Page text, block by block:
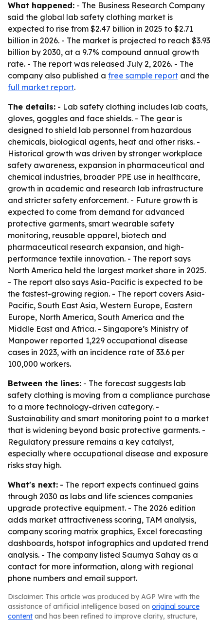
What happened: - The Business Research Company
said the global lab safety clothing market is
expected to rise from $2.47 billion in 2025 to $2.71
billion in 2026. - The market is projected to reach $3.93
billion by 2030, at a 9.7% compound annual growth
rate. - The report was released July 2, 2026. - The
company also published a free sample report and the
full market report.
The details: - Lab safety clothing includes lab coats,
gloves, goggles and face shields. - The gear is
designed to shield lab personnel from hazardous
chemicals, biological agents, heat and other risks. -
Historical growth was driven by stronger workplace
safety awareness, expansion in pharmaceutical and
chemical industries, broader PPE use in healthcare,
growth in academic and research lab infrastructure
and stricter safety enforcement. - Future growth is
expected to come from demand for advanced
protective garments, smart wearable safety
monitoring, reusable apparel, biotech and
pharmaceutical research expansion, and high-
performance textile innovation. - The report says
North America held the largest market share in 2025.
- The report also says Asia-Pacific is expected to be
the fastest-growing region. - The report covers Asia-
Pacific, South East Asia, Western Europe, Eastern
Europe, North America, South America and the
Middle East and Africa. - Singapore’s Ministry of
Manpower reported 1,229 occupational disease
cases in 2023, with an incidence rate of 33.6 per
100,000 workers.
Between the lines: - The forecast suggests lab
safety clothing is moving from a compliance purchase
to a more technology-driven category. -
Sustainability and smart monitoring point to a market
that is widening beyond basic protective garments. -
Regulatory pressure remains a key catalyst,
especially where occupational disease and exposure
risks stay high.
What's next: - The report expects continued gains
through 2030 as labs and life sciences companies
upgrade protective equipment. - The 2026 edition
adds market attractiveness scoring, TAM analysis,
company scoring matrix graphics, Excel forecasting
dashboards, hotspot infographics and updated trend
analysis. - The company listed Saumya Sahay as a
contact for more information, along with regional
phone numbers and email support.
Disclaimer: This article was produced by AGP Wire with the
assistance of artificial intelligence based on original source
content and has been refined to improve clarity, structure,